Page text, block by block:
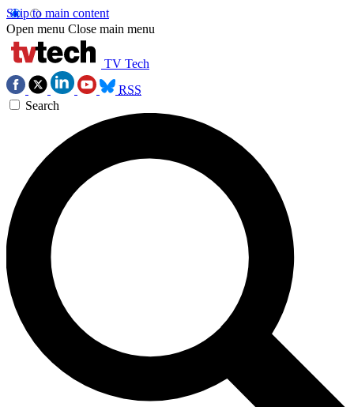
Skip to main content
Open menu Close main menu
TV Tech
RSS
Search